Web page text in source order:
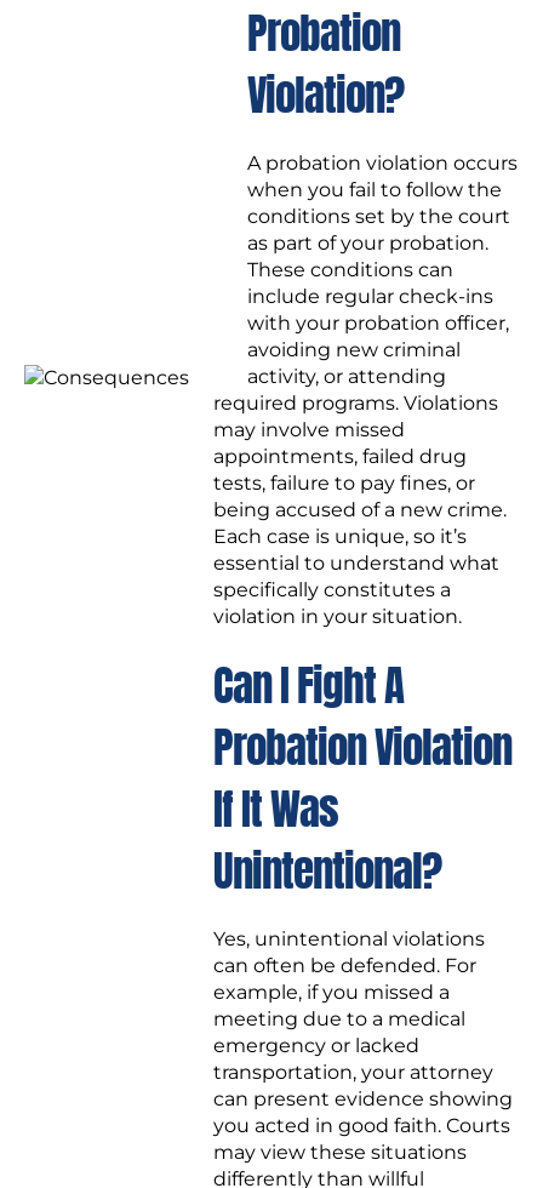
Probation
Violation?
A probation violation occurs
when you fail to follow the
conditions set by the court
as part of your probation.
These conditions can
include regular check-ins
with your probation officer,
avoiding new criminal
activity, or attending
required programs. Violations
may involve missed
appointments, failed drug
tests, failure to pay fines, or
being accused of a new crime.
Each case is unique, so it’s
essential to understand what
specifically constitutes a
violation in your situation.
Can I Fight A
Probation Violation
If It Was
Unintentional?
Yes, unintentional violations
can often be defended. For
example, if you missed a
meeting due to a medical
emergency or lacked
transportation, your attorney
can present evidence showing
you acted in good faith. Courts
may view these situations
differently than willful